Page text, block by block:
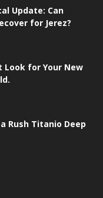
Update: Can
for Jerez?
for Your New
Rush Titanio Deep